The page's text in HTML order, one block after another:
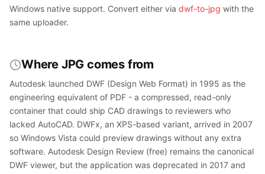
Windows native support. Convert either via dwf-to-jpg with the
same uploader.
Where JPG comes from
Autodesk launched DWF (Design Web Format) in 1995 as the
engineering equivalent of PDF - a compressed, read-only
container that could ship CAD drawings to reviewers who
lacked AutoCAD. DWFx, an XPS-based variant, arrived in 2007
so Windows Vista could preview drawings without any extra
software. Autodesk Design Review (free) remains the canonical
DWF viewer, but the application was deprecated in 2017 and